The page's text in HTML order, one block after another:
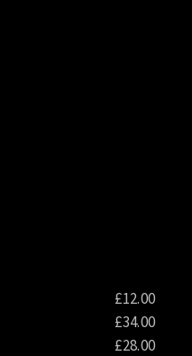
£12.00
£34.00
£28.00